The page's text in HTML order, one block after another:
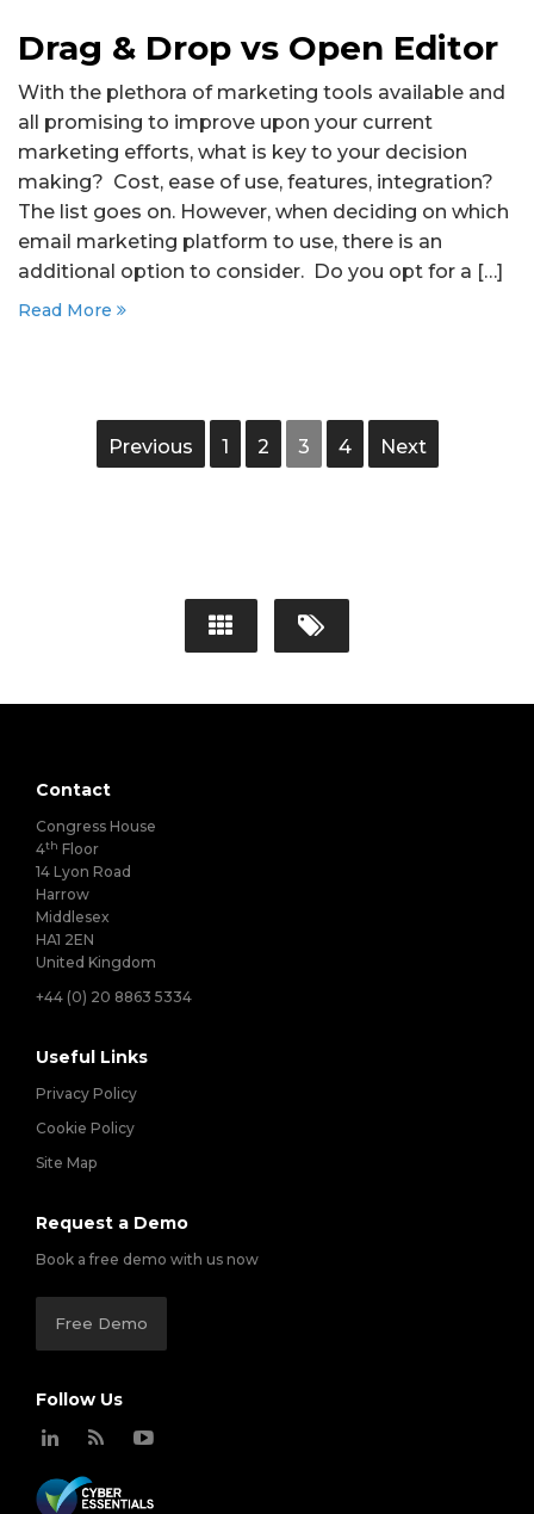
Drag & Drop vs Open Editor
With the plethora of marketing tools available and
all promising to improve upon your current
marketing efforts, what is key to your decision
making? Cost, ease of use, features, integration?
The list goes on. However, when deciding on which
email marketing platform to use, there is an
additional option to consider. Do you opt for a […]
Read More
Previous 1 2 3 4 Next
Contact
Congress House
4th Floor
14 Lyon Road
Harrow
Middlesex
HA1 2EN
United Kingdom
+44 (0) 20 8863 5334
Useful Links
Privacy Policy
Cookie Policy
Site Map
Request a Demo
Book a free demo with us now
Free Demo
Follow Us